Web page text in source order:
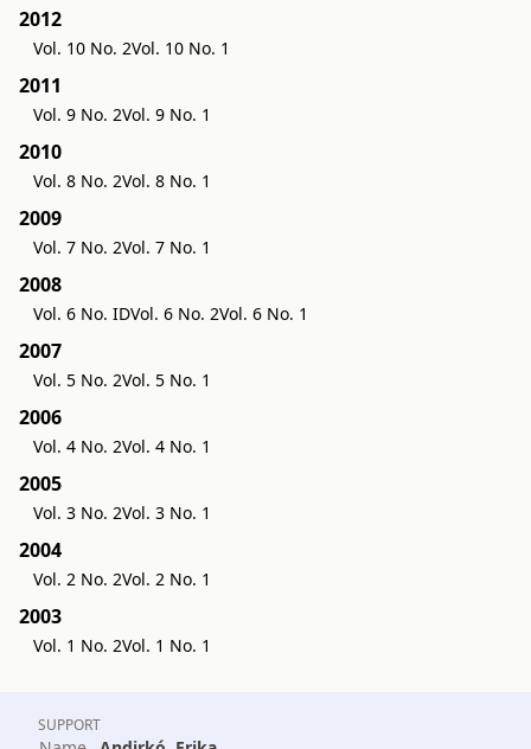
2012
Vol. 10 No. 2Vol. 10 No. 1
2011
Vol. 9 No. 2Vol. 9 No. 1
2010
Vol. 8 No. 2Vol. 8 No. 1
2009
Vol. 7 No. 2Vol. 7 No. 1
2008
Vol. 6 No. IDVol. 6 No. 2Vol. 6 No. 1
2007
Vol. 5 No. 2Vol. 5 No. 1
2006
Vol. 4 No. 2Vol. 4 No. 1
2005
Vol. 3 No. 2Vol. 3 No. 1
2004
Vol. 2 No. 2Vol. 2 No. 1
2003
Vol. 1 No. 2Vol. 1 No. 1
SUPPORT